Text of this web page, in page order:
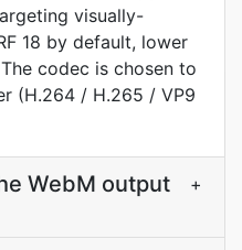
visually-
18 by default, lower
codec is chosen to
(H.264 / H.265 / VP9
WebM output
+